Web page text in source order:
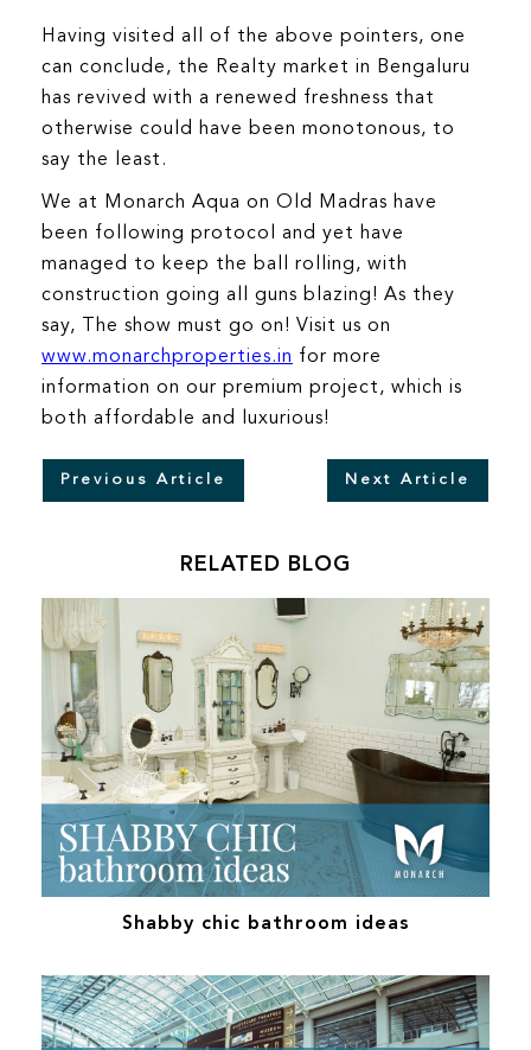
Having visited all of the above pointers, one
can conclude, the Realty market in Bengaluru
has revived with a renewed freshness that
otherwise could have been monotonous, to
say the least.
We at Monarch Aqua on Old Madras have
been following protocol and yet have
managed to keep the ball rolling, with
construction going all guns blazing! As they
say, The show must go on! Visit us on
www.monarchproperties.in for more
information on our premium project, which is
both affordable and luxurious!
Previous Article Next Article
RELATED BLOG
Shabby chic bathroom ideas